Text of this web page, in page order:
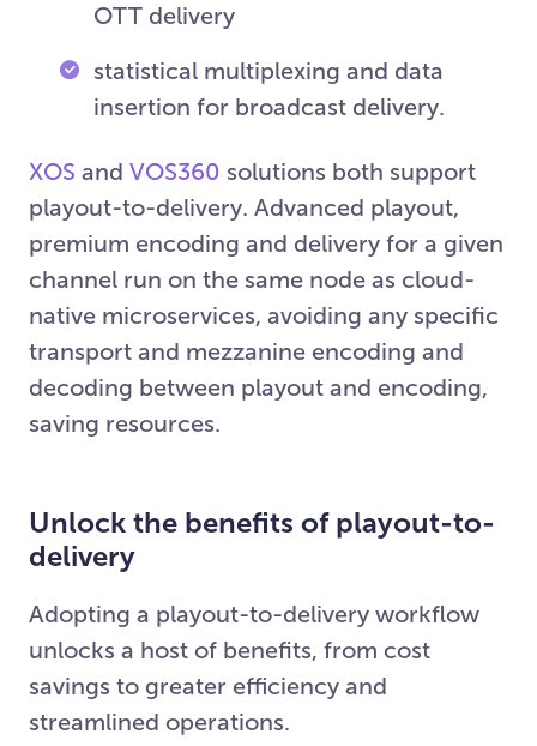
OTT delivery
statistical multiplexing and data
insertion for broadcast delivery.
XOS and VOS360 solutions both support
playout-to-delivery. Advanced playout,
premium encoding and delivery for a given
channel run on the same node as cloud-
native microservices, avoiding any specific
transport and mezzanine encoding and
decoding between playout and encoding,
saving resources.
Unlock the benefits of playout-to-
delivery
Adopting a playout-to-delivery workflow
unlocks a host of benefits, from cost
savings to greater efficiency and
streamlined operations.